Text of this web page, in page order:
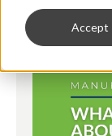
Accept